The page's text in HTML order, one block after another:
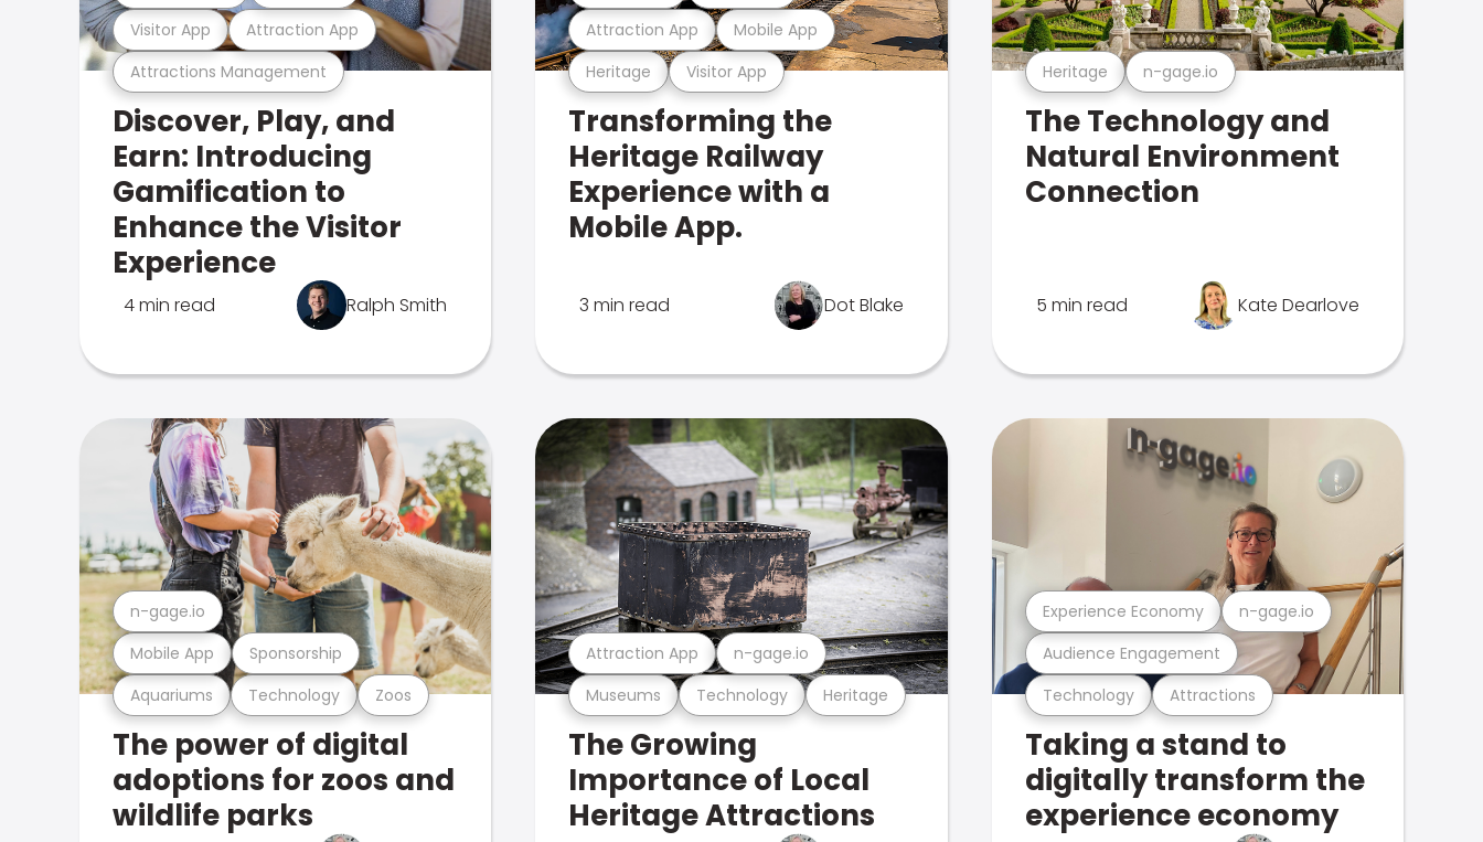
Attractions Management
Visitor App Attraction App
Discover, Play, and
Earn: Introducing
Gamification to
Enhance the Visitor
Experience
4 min read Ralph Smith
Heritage Visitor App
Attraction App Mobile App
Transforming the
Heritage Railway
Experience with a
Mobile App.
3 min read Dot Blake
Heritage n-gage.io
The Technology and
Natural Environment
Connection
5 min read Kate Dearlove
Aquariums Technology Zoos
Mobile App Sponsorship
n-gage.io
The power of digital
adoptions for zoos and
wildlife parks
Museums Technology Heritage
Attraction App n-gage.io
The Growing
Importance of Local
Heritage Attractions
Technology Attractions
Audience Engagement
Experience Economy n-gage.io
Taking a stand to
digitally transform the
experience economy